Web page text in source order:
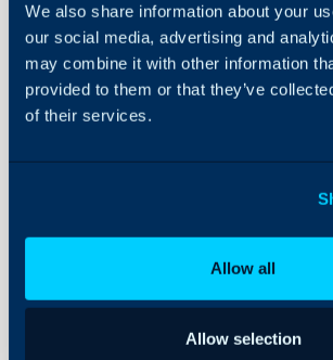
We also share information about your
our social media, advertising and
may combine it with other information
provided to them or that they’ve
of their services.
Allow all
Allow selection
About Halo
Configuration Settings
Halo